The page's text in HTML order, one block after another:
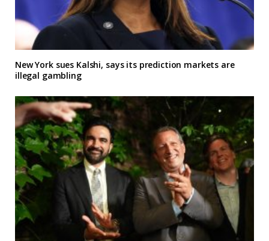
New York sues Kalshi, says its prediction markets are
illegal gambling